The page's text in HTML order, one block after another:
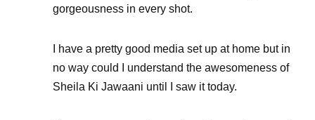
gorgeousness in every shot.
I have a pretty good media set up at home but in
no way could I understand the awesomeness of
Sheila Ki Jawaani until I saw it today.